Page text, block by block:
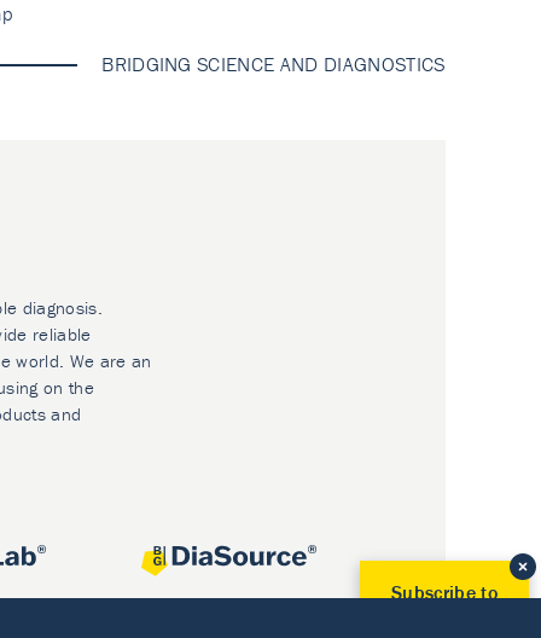
BRIDGING SCIENCE AND DIAGNOSTICS
diagnosis.
reliable
world. We are an
on the
and
Subscribe to